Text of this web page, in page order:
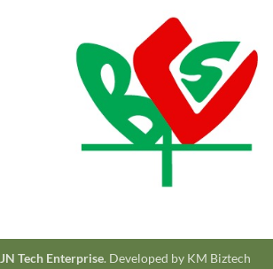
JN Tech Enterprise. Developed by KM Biztech